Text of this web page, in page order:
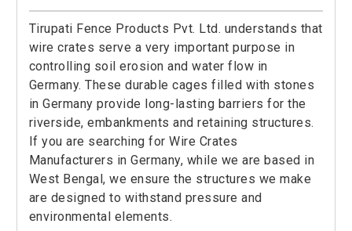
Tirupati Fence Products Pvt. Ltd. understands that
wire crates serve a very important purpose in
controlling soil erosion and water flow in
Germany. These durable cages filled with stones
in Germany provide long-lasting barriers for the
riverside, embankments and retaining structures.
If you are searching for Wire Crates
Manufacturers in Germany, while we are based in
West Bengal, we ensure the structures we make
are designed to withstand pressure and
environmental elements.